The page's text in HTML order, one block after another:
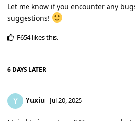
Let me know if you encounter any
suggestions!
F654likes this.
6 DAYS LATER
Y Yuxiu Jul 20, 2025